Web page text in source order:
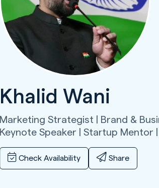
Khalid Wani
Marketing Strategist | Brand &
Keynote Speaker | Startup Mentor |
Check Availability Share